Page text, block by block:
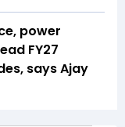
power
FY27
says Ajay